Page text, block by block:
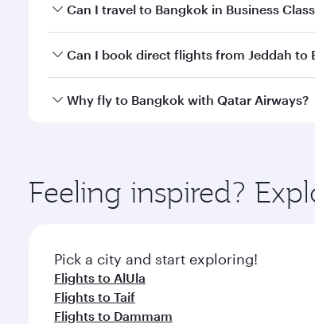
Book your flight to Bangkok early to enjoy
Can I travel to Bangkok in Business
Yes, you can travel to Bangkok in Business
Can I book direct flights from Jeddah to
Qatar Airways operates flights from
Why fly to Bangkok with Qatar Airways?
ingredients and inspired by global flavours.
Feeling inspired?
Pick a city and start exploring!
Flights to AlUla
Flights to Taif
Flights to Dammam